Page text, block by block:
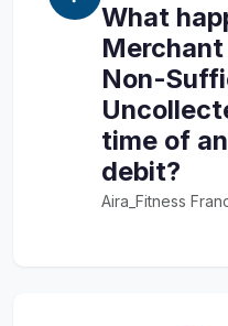
What
Non-
time of
debit?
Aira_Fitness